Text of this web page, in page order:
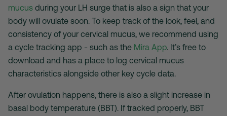
mucus during your LH surge that is also a sign that your
body will ovulate soon. To keep track of the look, feel, and
consistency of your cervical mucus, we recommend using
a cycle tracking app - such as the Mira App. It’s free to
download and has a place to log cervical mucus
characteristics alongside other key cycle data.
After ovulation happens, there is also a slight increase in
basal body temperature (BBT). If tracked properly, BBT